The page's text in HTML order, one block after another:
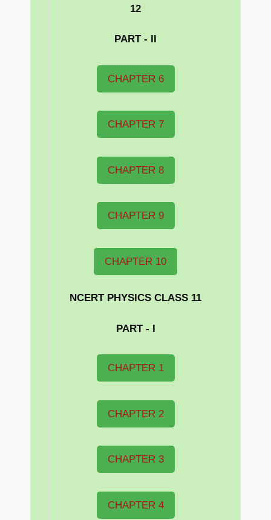
12
PART - II
CHAPTER 6
CHAPTER 7
CHAPTER 8
CHAPTER 9
CHAPTER 10
NCERT PHYSICS CLASS 11
PART - I
CHAPTER 1
CHAPTER 2
CHAPTER 3
CHAPTER 4